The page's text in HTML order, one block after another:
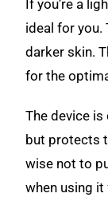
If you’re a
ideal for
darker skin.
for the
The device
but protects
wise not to
when using